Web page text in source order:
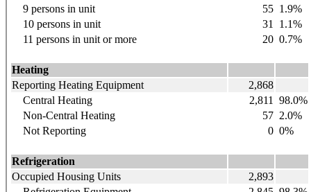
9 persons in unit
55 1.9%
10 persons in unit
31
1.1%
11 persons in unit or more
20 0.7%
Heating
Reporting Heating Equipment
2,868
Central Heating
2,811
98.0%
Non-Central Heating
57 2.0%
Not Reporting
0 0%
Refrigeration
Occupied Housing Units
2,893